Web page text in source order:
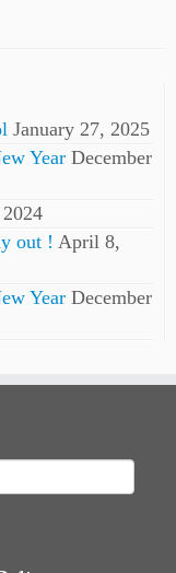
January 27, 2025
Year December
out ! April 8,
Year December